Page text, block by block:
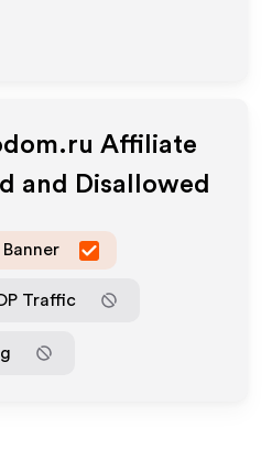
Affiliate
and Disallowed
Banner
Traffic